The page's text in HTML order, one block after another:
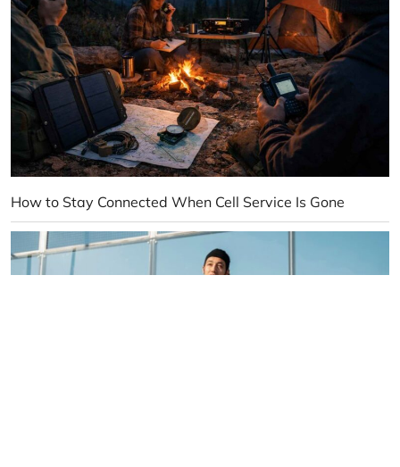
How to Stay Connected When Cell Service Is Gone